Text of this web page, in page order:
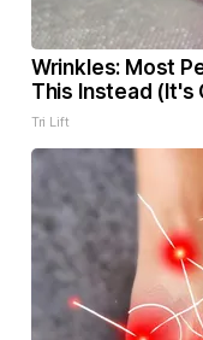
Wrinkles: Most
This Instead (It's
Tri Lift